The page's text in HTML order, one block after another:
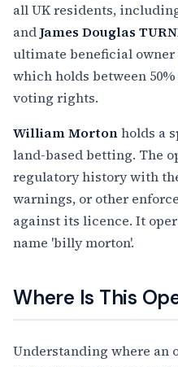
all UK residents,
andJames Douglas
ultimate beneficial owner
which holds between
voting rights.
William Mortonholds a
land-based betting. The
regulatory history with
warnings, or other
against its licence. It
name 'billy morton'.
Where Is This
Understanding where an